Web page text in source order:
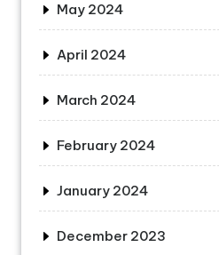
May 2024
April 2024
March 2024
February 2024
January 2024
December 2023